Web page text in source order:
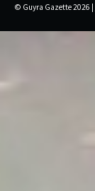
© Guyra Gazette 2026 |